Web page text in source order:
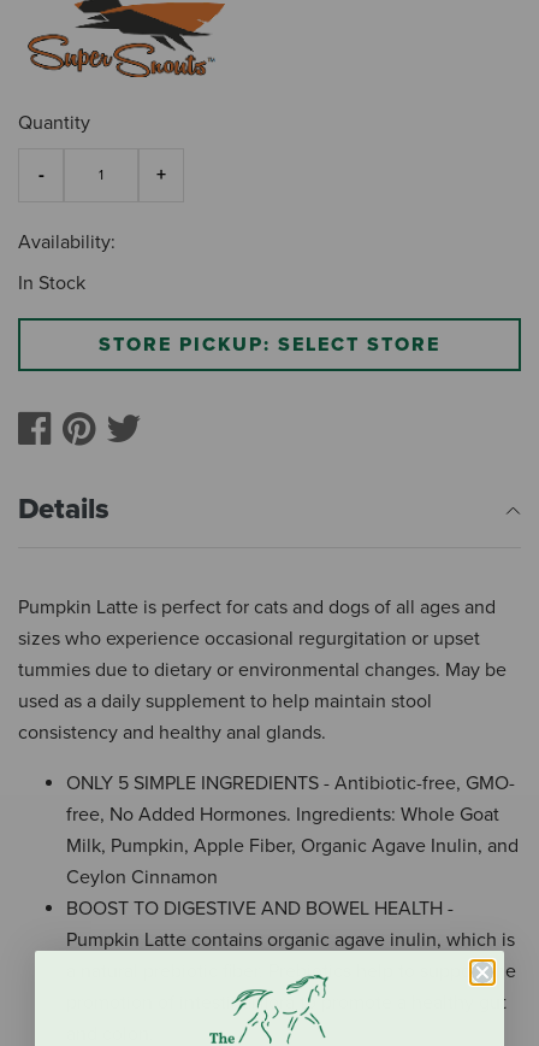
Quantity
Availability:
In Stock
STORE PICKUP: SELECT STORE
Details
Pumpkin Latte is perfect for cats and dogs of all ages and
sizes who experience occasional regurgitation or upset
tummies due to dietary or environmental changes. May be
used as a daily supplement to help maintain stool
consistency and healthy anal glands.
ONLY 5 SIMPLE INGREDIENTS - Antibiotic-free, GMO-
free, No Added Hormones. Ingredients: Whole Goat
Milk, Pumpkin, Apple Fiber, Organic Agave Inulin, and
Ceylon Cinnamon
BOOST TO DIGESTIVE AND BOWEL HEALTH -
Pumpkin Latte contains organic agave inulin, which is
a natural prebiotic fiber. Prebiotics help to support the
promotion of intestinal flora to promote a healthy gut